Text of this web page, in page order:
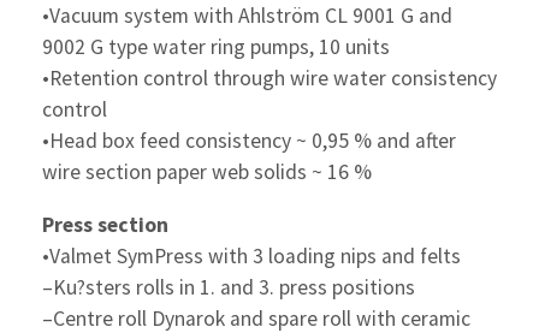
•Vacuum system with Ahlström CL 9001 G and
9002 G type water ring pumps, 10 units
•Retention control through wire water consistency
control
•Head box feed consistency ~ 0,95 % and after
wire section paper web solids ~ 16 %
Press section
•Valmet SymPress with 3 loading nips and felts
–Ku?sters rolls in 1. and 3. press positions
–Centre roll Dynarok and spare roll with ceramic